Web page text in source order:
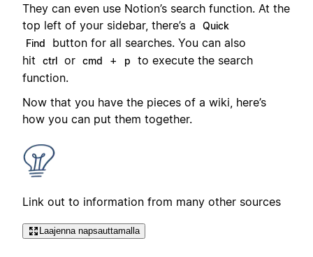
They can even use Notion’s search function. At the
top left of your sidebar, there’s a
Quick
Find
button for all searches. You can also
hit
ctrl or cmd + p
to execute the search
function.
Now that you have the pieces of a wiki, here’s
how you can put them together.
Link out to information from many other sources
Laajenna napsauttamalla